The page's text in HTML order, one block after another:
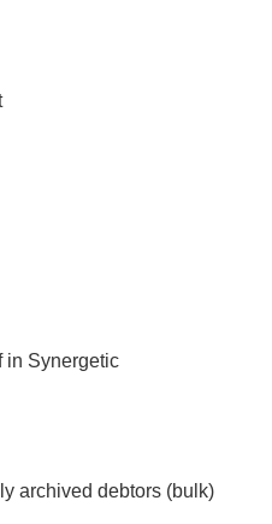
in Synergetic
archived debtors (bulk)